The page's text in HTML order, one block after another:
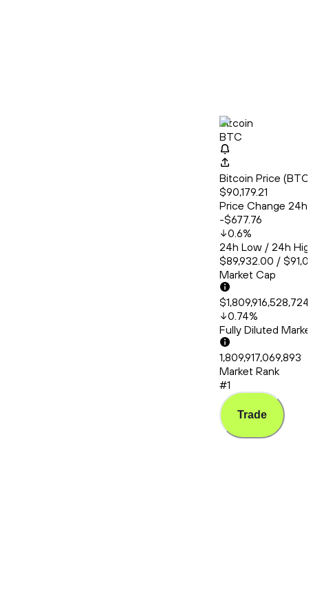
Bitcoin
BTC
Bitcoin Price
$90,179.21
Price Change 24h
-$677.76
0.6%
24h Low / 24h
$89,932.00 /
Market Cap
0.74%
Fully Diluted
1,809,917,069,893
Market Rank
#1
Trade